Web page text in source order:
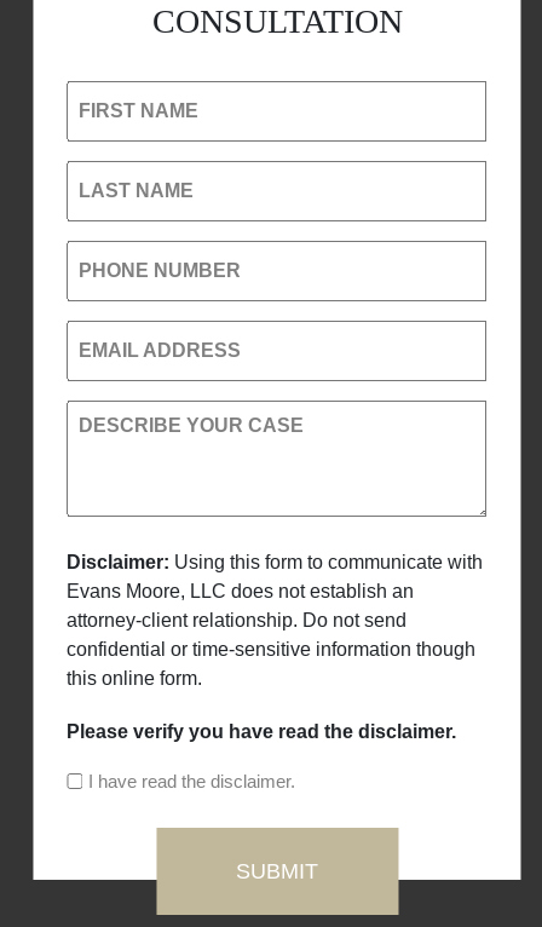
CONSULTATION
FIRST NAME
LAST NAME
PHONE NUMBER
EMAIL ADDRESS
DESCRIBE YOUR CASE
Disclaimer: Using this form to communicate with
Evans Moore, LLC does not establish an
attorney-client relationship. Do not send
confidential or time-sensitive information though
this online form.
Please verify you have read the disclaimer.
I have read the disclaimer.